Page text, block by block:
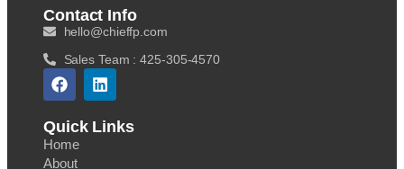
Contact Info
hello@chieffp.com
Sales Team : 425-305-4570
Quick Links
Home
About